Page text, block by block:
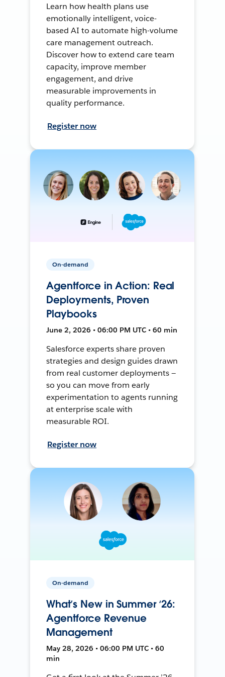
Learn how health plans use
emotionally intelligent, voice-
based AI to automate high-volume
care management outreach.
Discover how to extend care team
capacity, improve member
engagement, and drive
measurable improvements in
quality performance.
Register now
On-demand
Agentforce in Action: Real
Deployments, Proven
Playbooks
June 2, 2026 • 06:00 PM UTC • 60 min
Salesforce experts share proven
strategies and design guides drawn
from real customer deployments —
so you can move from early
experimentation to agents running
at enterprise scale with
measurable ROI.
Register now
On-demand
What’s New in Summer ‘26:
Agentforce Revenue
Management
May 28, 2026 • 06:00 PM UTC • 60
min